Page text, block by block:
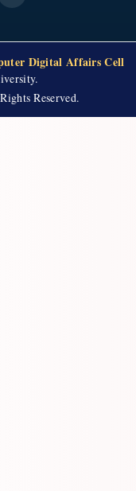
Digital Affairs Cell
Reserved.